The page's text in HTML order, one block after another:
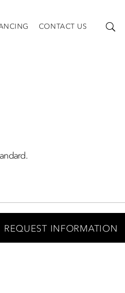
CONTACT US
REQUEST INFORMATION